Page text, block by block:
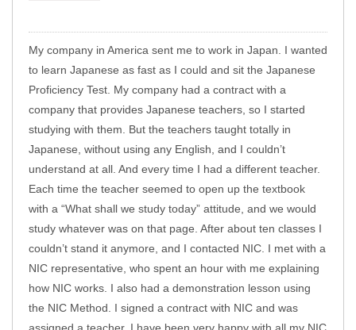
My company in America sent me to work in Japan. I wanted
to learn Japanese as fast as I could and sit the Japanese
Proficiency Test. My company had a contract with a
company that provides Japanese teachers, so I started
studying with them. But the teachers taught totally in
Japanese, without using any English, and I couldn’t
understand at all. And every time I had a different teacher.
Each time the teacher seemed to open up the textbook
with a “What shall we study today” attitude, and we would
study whatever was on that page. After about ten classes I
couldn’t stand it anymore, and I contacted NIC. I met with a
NIC representative, who spent an hour with me explaining
how NIC works. I also had a demonstration lesson using
the NIC Method. I signed a contract with NIC and was